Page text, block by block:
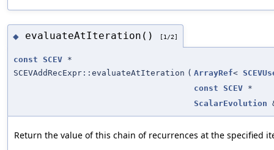
◆ evaluateAtIteration() [1/2]
const SCEV *
SCEVAddRecExpr::evaluateAtIteration ( ArrayRef<
const SCEV *
ScalarEvolution
Return the value of this chain of recurrences at the specified